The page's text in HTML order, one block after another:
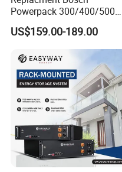
Powerpack 300/400/500
Downtube Frame Ebike
Battery
US$159.00-189.00